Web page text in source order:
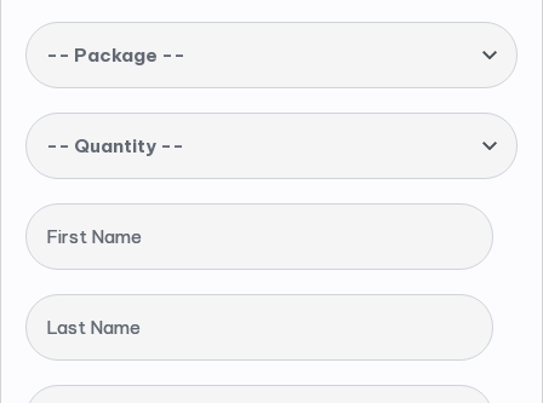
-- Package --
-- Quantity --
First Name
Last Name